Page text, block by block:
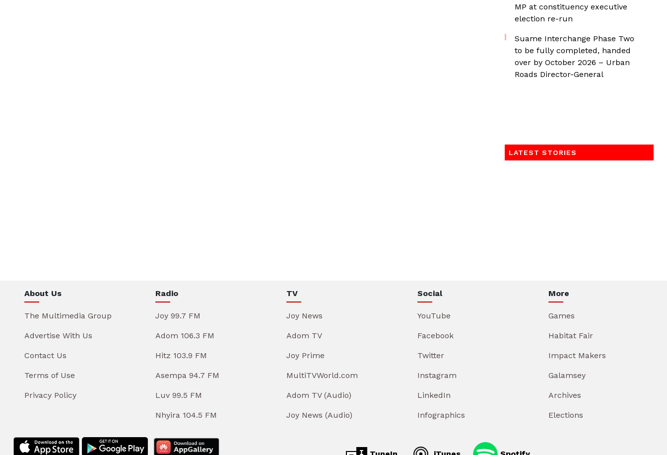
MP at constituency executive
election re-run
Suame Interchange Phase Two
to be fully completed, handed
over by October 2026 – Urban
Roads Director-General
LATEST STORIES
About Us
The Multimedia Group
Advertise With Us
Contact Us
Terms of Use
Privacy Policy
Radio
Joy 99.7 FM
Adom 106.3 FM
Hitz 103.9 FM
Asempa 94.7 FM
Luv 99.5 FM
Nhyira 104.5 FM
TV
Joy News
Adom TV
Joy Prime
MultiTVWorld.com
Adom TV (Audio)
Joy News (Audio)
Social
YouTube
Facebook
Twitter
Instagram
LinkedIn
Infographics
More
Games
Habitat Fair
Impact Makers
Galamsey
Archives
Elections